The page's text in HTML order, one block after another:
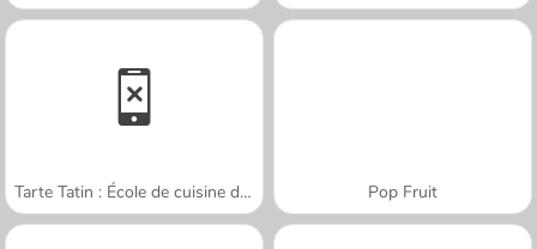
Tarte Tatin : École de cuisine de Sara Pop Fruit